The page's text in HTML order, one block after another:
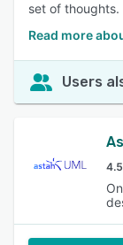
set of thoughts.
Read more
Users
4.5